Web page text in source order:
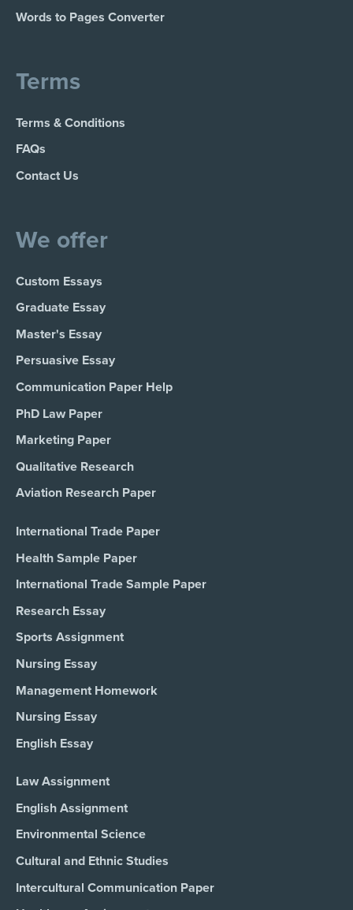
Words to Pages Converter
Terms
Terms & Conditions
FAQs
Contact Us
We offer
Custom Essays
Graduate Essay
Master's Essay
Persuasive Essay
Communication Paper Help
PhD Law Paper
Marketing Paper
Qualitative Research
Aviation Research Paper
International Trade Paper
Health Sample Paper
International Trade Sample Paper
Research Essay
Sports Assignment
Nursing Essay
Management Homework
Nursing Essay
English Essay
Law Assignment
English Assignment
Environmental Science
Cultural and Ethnic Studies
Intercultural Communication Paper